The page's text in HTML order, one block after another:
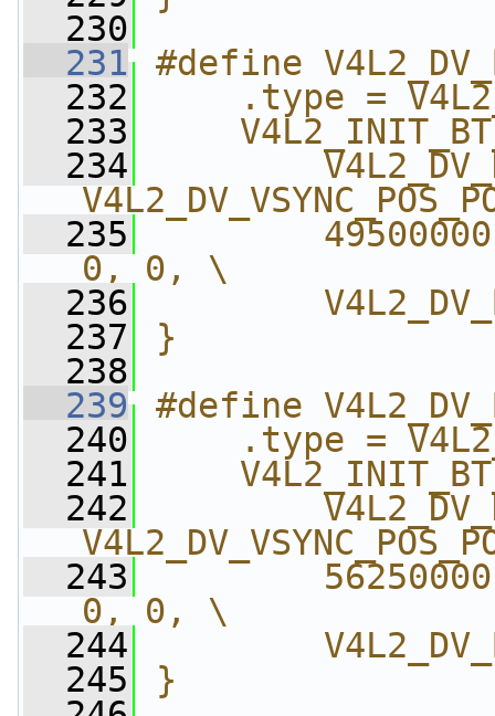
  230
  231
#define
  232
.type =
  233
  234
  235
0, 0, \
  236
  237
}
  238
  239
#define
  240
.type =
  241
  242
  243
0, 0, \
  244
  245
}